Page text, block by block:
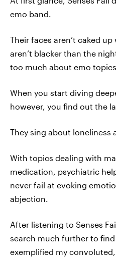
emo band.
Their faces aren’t caked
aren’t blacker than the
too much about emo
When you start diving
however, you find out the
They sing about loneliness
With topics dealing with
medication, psychiatric
never fail at evoking
abjection.
After listening to Senses
search much further to
exemplified my